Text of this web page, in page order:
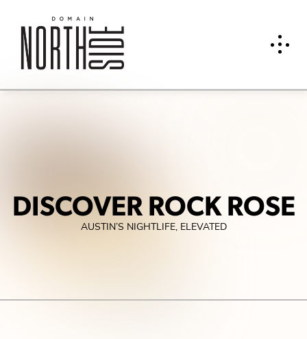
DISCOVER ROCK ROSE
AUSTIN’S NIGHTLIFE, ELEVATED